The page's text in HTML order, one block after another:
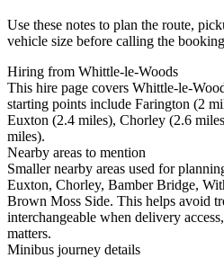
Use these notes to plan the route,
vehicle size before calling the
Hiring from Whittle-le-Woods
This hire page covers Whittle-le-
starting points include Farington (2
Euxton (2.4 miles), Chorley (2.6
miles).
Nearby areas to mention
Smaller nearby areas used for
Euxton, Chorley, Bamber Bridge,
Brown Moss Side. This helps avoid
interchangeable when delivery
matters.
Minibus journey details